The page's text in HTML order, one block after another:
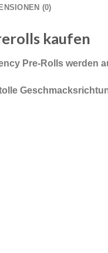
(0)
kaufen
Pre-Rolls werden